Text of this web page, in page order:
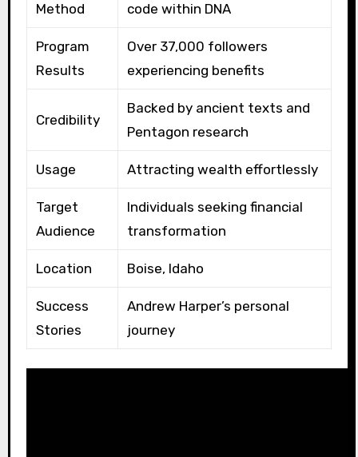
Method
code within DNA
Program
Results
Over 37,000 followers
experiencing benefits
Credibility
Backed by ancient texts and
Pentagon research
Usage Attracting wealth effortlessly
Target
Audience
Individuals seeking financial
transformation
Location Boise, Idaho
Success
Stories
Andrew Harper’s personal
journey